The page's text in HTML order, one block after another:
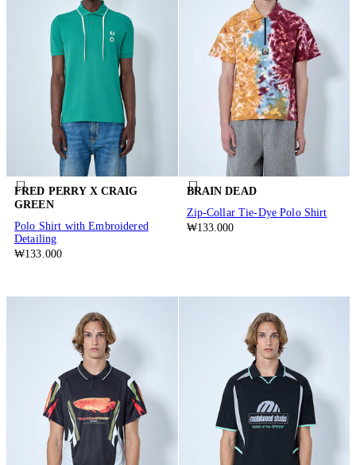
FRED PERRY X CRAIG
GREEN
Polo Shirt with Embroidered
Detailing
₩133.000
BRAIN DEAD
Zip-Collar Tie-Dye Polo Shirt
₩133.000